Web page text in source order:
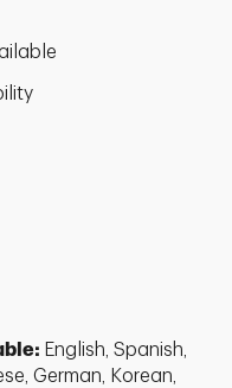
English, Spanish,
German, Korean,